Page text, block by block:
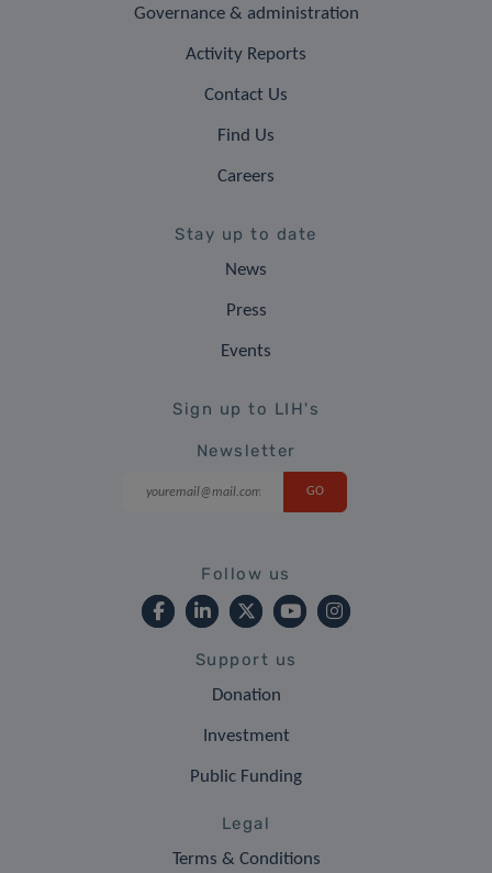
Governance & administration
Activity Reports
Contact Us
Find Us
Careers
Stay up to date
News
Press
Events
Sign up to LIH's
Newsletter
Follow us
Support us
Donation
Investment
Public Funding
Legal
Terms & Conditions